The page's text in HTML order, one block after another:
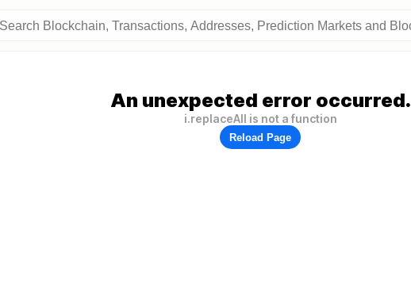
An unexpected error occurred.
i.replaceAll is not a function
Reload Page